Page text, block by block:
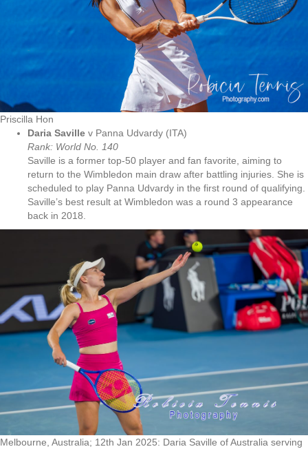
Priscilla Hon
Daria Saville v Panna Udvardy (ITA)
Rank: World No.
140
Saville is a former top-50 player and fan favorite, aiming to
return to the Wimbledon main draw after battling injuries. She is
scheduled to play Panna Udvardy in the first round of qualifying.
Saville’s best result at Wimbledon was a round 3 appearance
back in 2018.
Melbourne, Australia; 12th Jan 2025: Daria Saville of Australia serving